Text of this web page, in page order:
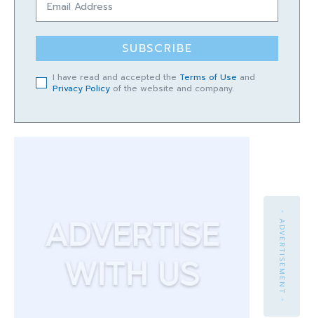
SUBSCRIBE
I have read and accepted the Terms of Use and
Privacy Policy of the website and company.
- ADVERTISEMENT -